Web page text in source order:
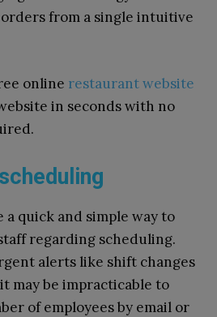
from a single intuitive
online restaurant website
in seconds with no
quick and simple way to
regarding scheduling.
alerts like shift changes
may be impracticable to
of employees by email or